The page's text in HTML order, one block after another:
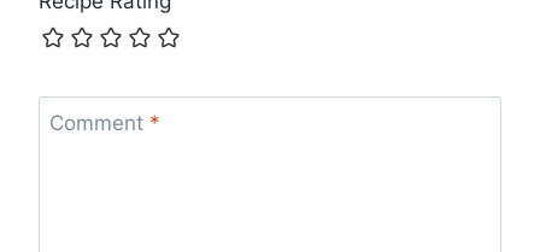
Comment *